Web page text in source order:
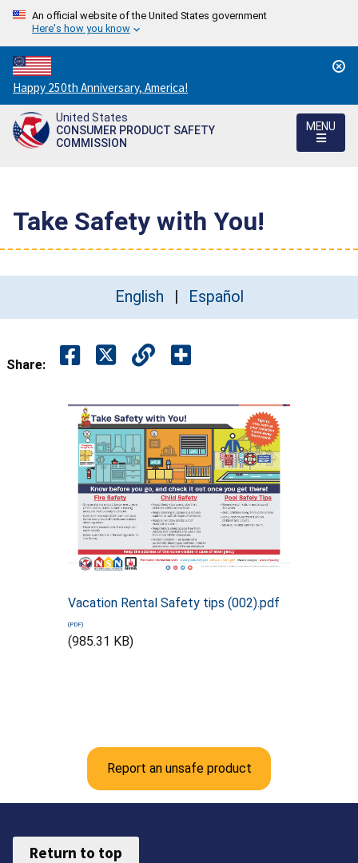
An official website of the United States government
Here's how you know
Countdown
to
America's
250th
Happy 250th Anniversary, America!
United States
CONSUMER PRODUCT SAFETY
COMMISSION
MENU
Take Safety with You!
English Español
Share:
Vacation Rental Safety tips (002).pdf
(985.31 KB)
Report an unsafe product
Return to top